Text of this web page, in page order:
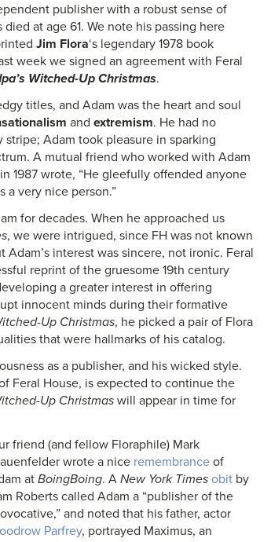
publisher with a robust sense of
at age 61. We note his passing here
Jim Flora‘s legendary 1978 book
week we signed an agreement with Feral
Witched-Up Christmas.
titles, and Adam was the heart and soul
and extremism. He had no
Adam took pleasure in sparking
A mutual friend who worked with Adam
in 1987 wrote, “He gleefully offended anyone
a very nice person.”
for decades. When he approached us
, we were intrigued, since FH was not known
interest was sincere, not ironic. Feral
reprint of the gruesome 19th century
a greater interest in offering
innocent minds during their formative
Up Christmas, he picked a pair of Flora
that were hallmarks of his catalog.
as a publisher, and his wicked style.
Feral House, is expected to continue the
Up Christmas will appear in time for
friend (and fellow Floraphile) Mark
wrote a nice remembrance of
at BoingBoing. A New York Times obit by
Roberts called Adam a “publisher of the
and noted that his father, actor
Parfrey, portrayed Maximus, an